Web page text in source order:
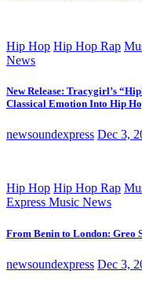
Hip Hop Hip Hop Rap
News
New Release: Tracygirl’s
Classical Emotion Into Hip
newsoundexpress Dec 3,
Hip Hop Hip Hop Rap
Express Music News
From Benin to London: Greo
newsoundexpress Dec 3,